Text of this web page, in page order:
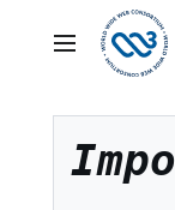
Main menu